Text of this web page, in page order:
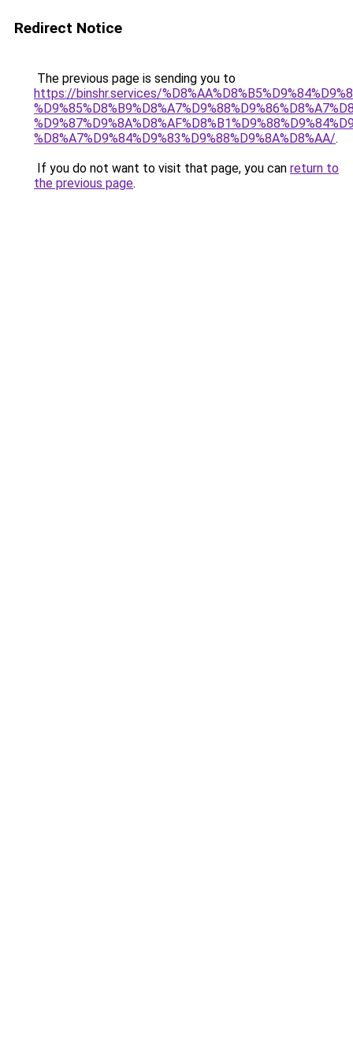
Redirect Notice
The previous page is sending you to
https://binshr.services/
%D8%A7%D9%84%D9%83%D9%88%D9%8A%D8%AA/.
If you do not want to visit that page, you can return to
the previous page.